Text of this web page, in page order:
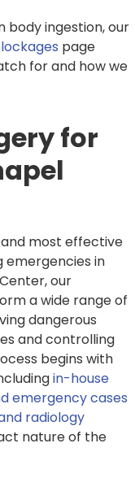
body ingestion, our
page
for and how we
for
most effective
in
our
a wide range of
dangerous
and controlling
begins with
in-house
emergency cases
radiology
nature of the